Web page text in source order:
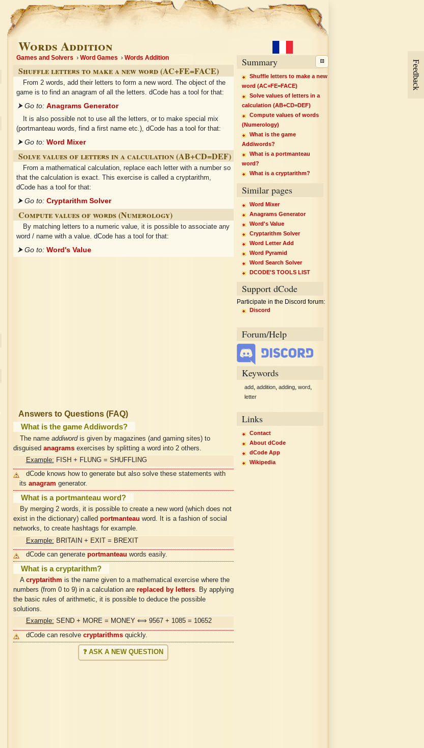
Words Addition
Games and Solvers Word Games Words Addition
Shuffle letters to make a new word (AC+FE=FACE)
From 2 words, add their letters to form a new word. The object of the
game is to find an anagram of all the letters. dCode has a tool for that:
⮞ Go to: Anagrams Generator
It is also possible not to use all the letters, or to make special mix
(portmanteau words, find a first name etc.), dCode has a tool for that:
⮞ Go to: Word Mixer
Solve values of letters in a calculation (AB+CD=DEF)
From a mathematical calculation, replace each letter with a number so
that the calculation is exact. This exercise is called a cryptarithm,
dCode has a tool for that:
⮞ Go to: Cryptarithm Solver
Compute values of words (Numerology)
By matching letters to a numeric value, it is possible to associate any
word / name with a value. dCode has a tool for that:
⮞ Go to: Word's Value
Answers to Questions (FAQ)
What is the game Addiwords?
The name addiwordis given by magazines (and gaming sites) to
disguised anagrams exercises by splitting a word into 2 others.
Example: FISH + FLUNG = SHUFFLING
dCode knows how to generate but also solve these statements with
its anagram generator.
What is a portmanteau word?
By merging 2 words, it is possible to create a new word (which does not
exist in the dictionary) called portmanteau word. It is a fashion of social
networks, to create hashtags for example.
Example: BRITAIN + EXIT = BREXIT
dCode can generate portmanteau words easily.
What is a cryptarithm?
A cryptarithm is the name given to a mathematical exercise where the
numbers (from 0 to 9) in a calculation are replaced by letters. By applying
the basic rules of arithmetic, it is possible to deduce the possible
solutions.
Example: SEND + MORE = MONEY ⟺ 9567 + 1085 = 10652
dCode can resolve cryptarithmsquickly.
❓ ASK A NEW QUESTION
Summary
Shuffle letters to make a new
word (AC+FE=FACE)
Solve values of letters in a
calculation (AB+CD=DEF)
Compute values of words
(Numerology)
What is the game
Addiwords?
What is a portmanteau
word?
What is a cryptarithm?
Similar pages
Word Mixer
Anagrams Generator
Word's Value
Cryptarithm Solver
Word Letter Add
Word Pyramid
Word Search Solver
DCODE'S TOOLS LIST
Support dCode
Participate in the Discord forum:
Discord
Forum/Help
Keywords
add addition adding word
letter
Links
Contact
About dCode
dCode App
Wikipedia
Feedback